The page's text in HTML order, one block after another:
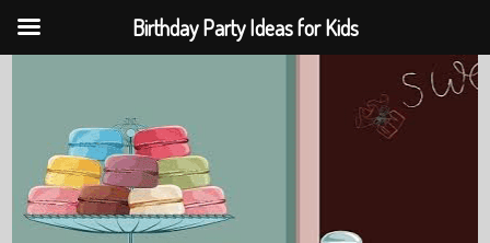
Birthday Party Ideas for Kids